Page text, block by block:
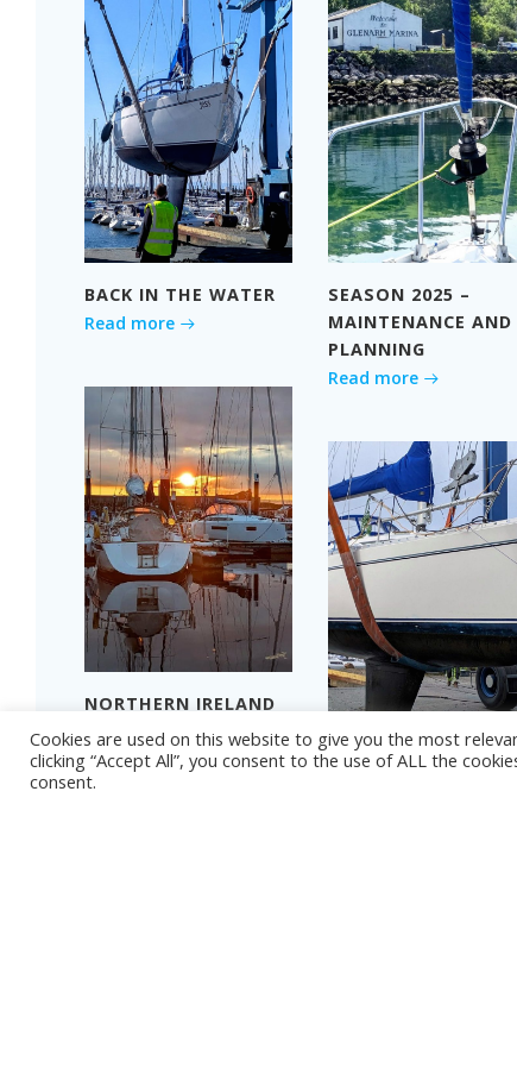
BACK IN THE WATER
Read more
SEASON 2025 –
MAINTENANCE AND
PLANNING
Read more
NORTHERN IRELAND
2024 – PART 4
Read more
THAT TIME OF
Cookies are used on this website to give you the most
clicking “Accept All”, you consent to the use of ALL the
consent.